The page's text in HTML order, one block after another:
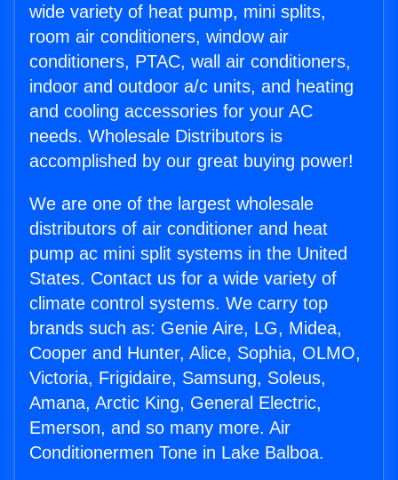
wide variety of heat pump, mini splits,
room air conditioners, window air
conditioners, PTAC, wall air conditioners,
indoor and outdoor a/c units, and heating
and cooling accessories for your AC
needs. Wholesale Distributors is
accomplished by our great buying power!
We are one of the largest wholesale
distributors of air conditioner and heat
pump ac mini split systems in the United
States. Contact us for a wide variety of
climate control systems. We carry top
brands such as: Genie Aire, LG, Midea,
Cooper and Hunter, Alice, Sophia, OLMO,
Victoria, Frigidaire, Samsung, Soleus,
Amana, Arctic King, General Electric,
Emerson, and so many more. Air
Conditionermen Tone in Lake Balboa.